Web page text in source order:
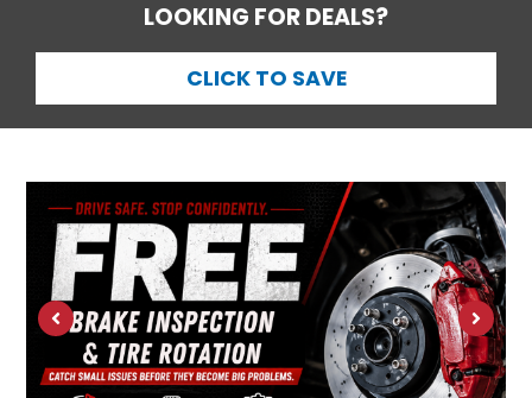
LOOKING FOR DEALS?
CLICK TO SAVE